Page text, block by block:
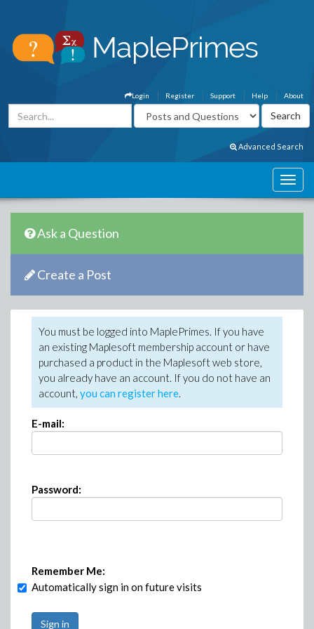
About
Help
Support
Register
Login
Advanced Search
Ask a Question
Create a Post
You must be logged into MaplePrimes. If you have
an existing Maplesoft membership account or have
purchased a product in the Maplesoft web store,
you already have an account. If you do not have an
account, you can register here.
E-mail:
Password:
Remember Me:
Automatically sign in on future visits